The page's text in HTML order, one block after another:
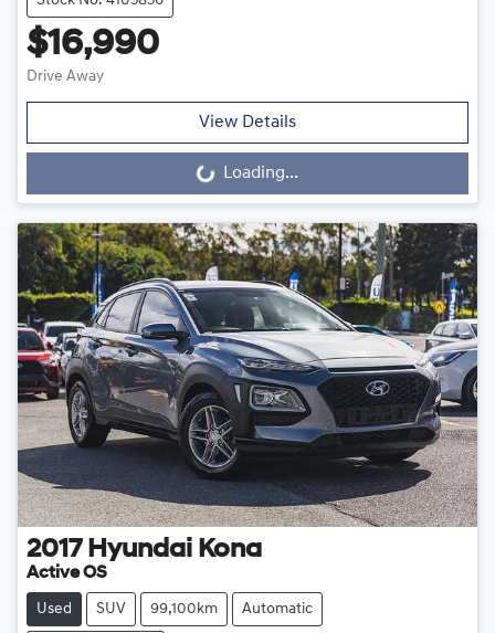
$16,990
Drive Away
View Details
Loading... Loading...
2017 Hyundai Kona
Active OS
Used SUV 99,100km Automatic